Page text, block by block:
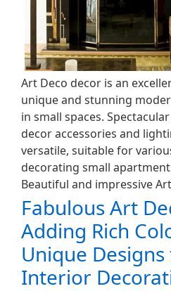
Art Deco decor is an
unique and stunning
in small spaces.
decor accessories and
versatile, suitable for
decorating small
Beautiful and impressive
Fabulous Art
Adding Rich
Unique
Interior